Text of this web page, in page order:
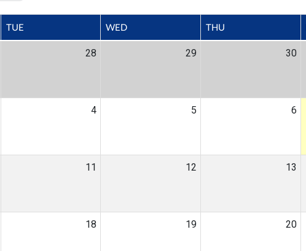
TUE WED THU
28 29 30
4 5 6
11 12 13
18 19 20